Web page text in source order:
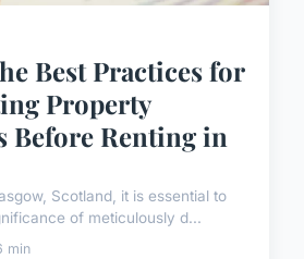
Best Practices for
Property
Before Renting in
Scotland, it is essential to
of meticulously d...
min